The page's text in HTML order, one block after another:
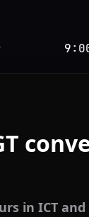
in ICT